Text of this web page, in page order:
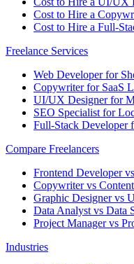
Cost to Hire a
Cost to Hire a Full-
Freelance Services
Web Developer for
Copywriter for SaaS
UI/UX Designer for
SEO Specialist for
Full-Stack Developer
Compare Freelancers
Frontend Developer
Copywriter vs
Graphic Designer vs
Data Analyst vs Data
Project Manager vs
Industries